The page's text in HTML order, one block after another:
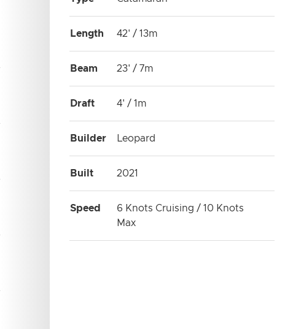
Length 42' / 13m
Beam 23' / 7m
Draft 4' / 1m
Builder Leopard
Built 2021
Speed
6 Knots Cruising / 10 Knots
Max